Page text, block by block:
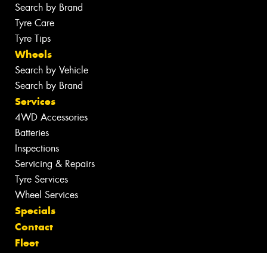
Search by Brand
Tyre Care
Tyre Tips
Wheels
Search by Vehicle
Search by Brand
Services
4WD Accessories
Batteries
Inspections
Servicing & Repairs
Tyre Services
Wheel Services
Specials
Contact
Fleet